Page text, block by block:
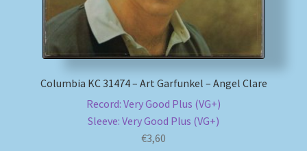
Payment Methods
Shipping Methods
Columbia KC 31474 – Art Garfunkel – Angel Clare
Record: Very Good Plus (VG+)
Sleeve: Very Good Plus (VG+)
€3,60